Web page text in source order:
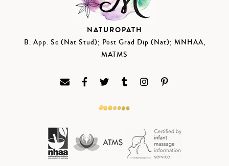
NATUROPATH
B. App. Sc (Nat Stud); Post Grad Dip (Nat); MNHAA,
MATMS